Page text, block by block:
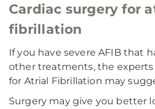
Cardiac surgery for
fibrillation
If you have severe AFIB that
other treatments, the experts
for Atrial Fibrillation may
Surgery may give you better